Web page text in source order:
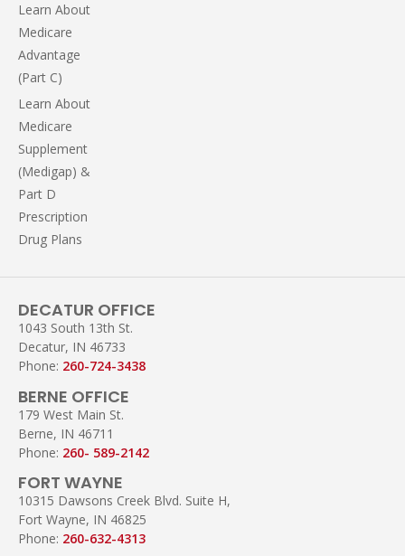
Learn About
Medicare
Advantage
(Part C)
Learn About
Medicare
Supplement
(Medigap) &
Part D
Prescription
Drug Plans
DECATUR OFFICE
1043 South 13th St.
Decatur, IN 46733
Phone: 260-724-3438
BERNE OFFICE
179 West Main St.
Berne, IN 46711
Phone: 260- 589-2142
FORT WAYNE
10315 Dawsons Creek Blvd. Suite H,
Fort Wayne, IN 46825
Phone: 260-632-4313